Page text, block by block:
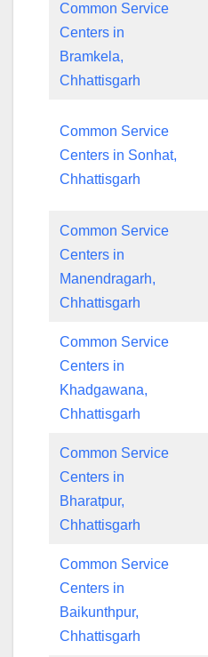
Common Service
Centers in
Bramkela,
Chhattisgarh
Common Service
Centers in Sonhat,
Chhattisgarh
Common Service
Centers in
Manendragarh,
Chhattisgarh
Common Service
Centers in
Khadgawana,
Chhattisgarh
Common Service
Centers in
Bharatpur,
Chhattisgarh
Common Service
Centers in
Baikunthpur,
Chhattisgarh